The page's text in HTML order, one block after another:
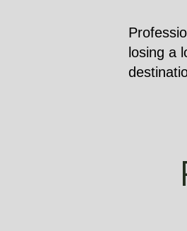
losing a